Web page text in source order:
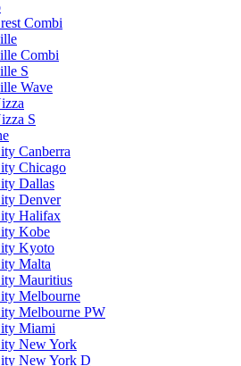
Combi
Combi
S
Wave
S
Canberra
Chicago
Dallas
Denver
Halifax
Kobe
Kyoto
Malta
Mauritius
Melbourne
Melbourne PW
Miami
New York
New York D